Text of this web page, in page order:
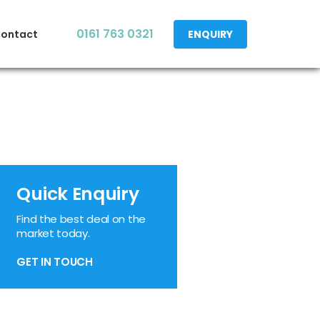
0161 763 0321 ENQUIRY
Quick Enquiry
Find the best deal on the
market today.
GET IN TOUCH